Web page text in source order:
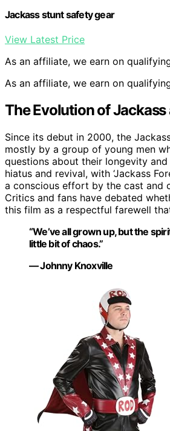
Jackass stunt safety gear
View Latest Price
As an affiliate, we earn on
As an affiliate, we earn on
The Evolution of
Since its debut in 2000, the
mostly by a group of young men
questions about their longevity
hiatus and revival, with ‘Jackass
a conscious effort by the cast and
Critics and fans have debated
this film as a respectful farewell
“We’ve all grown up, but the
little bit of chaos.”
— Johnny Knoxville